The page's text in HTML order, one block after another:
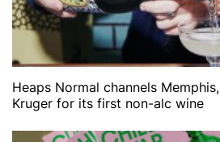
Heaps Normal channels
Kruger for its first non-alc wine